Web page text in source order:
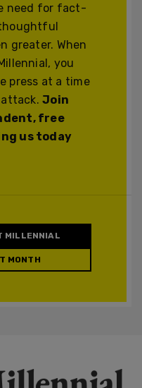
need for fact-
greater. When
you
press at a time
attack.Join
free
us today
MILLENNIAL
MONTH